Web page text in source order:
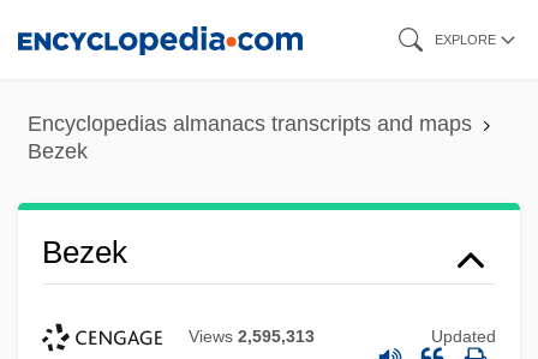
content
EXPLORE
Encyclopedias almanacs transcripts and maps
Bezek
Bezek
Views 2,595,313 Updated